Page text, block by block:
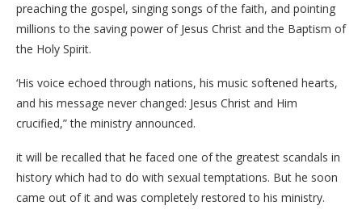
preaching the gospel, singing songs of the faith, and pointing
millions to the saving power of Jesus Christ and the Baptism of
the Holy Spirit.
‘His voice echoed through nations, his music softened hearts,
and his message never changed: Jesus Christ and Him
crucified,” the ministry announced.
it will be recalled that he faced one of the greatest scandals in
history which had to do with sexual temptations. But he soon
came out of it and was completely restored to his ministry.